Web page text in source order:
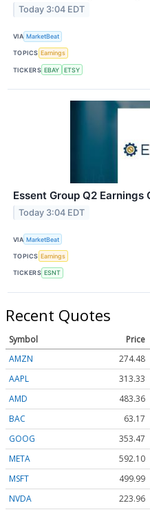
Today 3:04 EDT
VIA MarketBeat
TOPICS Earnings
TICKERS EBAY ETSY
Essent Group Q2
Today 3:04 EDT
VIA MarketBeat
TOPICS Earnings
TICKERS ESNT
Recent Quotes
Symbol Price
AMZN
274.48
AAPL
313.33
AMD
483.36
BAC
63.17
GOOG
353.47
META
592.10
MSFT
499.99
NVDA
223.96